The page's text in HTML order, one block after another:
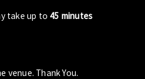
take up to 45 minutes
Thank You.